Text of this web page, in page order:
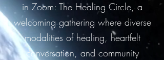
in Zoom: The Healing Circle, a
welcoming gathering where diverse
modalities of healing, heartfelt
conversation, and community